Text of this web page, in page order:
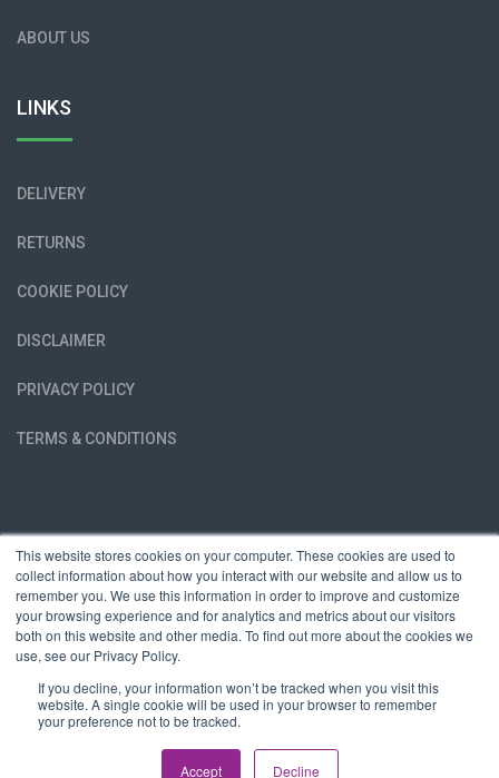
This website stores cookies on your computer. These cookies are used to
collect information about how you interact with our website and allow us to
remember you. We use this information in order to improve and customize
your browsing experience and for analytics and metrics about our visitors
both on this website and other media. To find out more about the cookies we
use, see our Privacy Policy.
If you decline, your information won’t be tracked when you visit this
website. A single cookie will be used in your browser to remember
your preference not to be tracked.
Accept Decline
ABOUT US
LINKS
DELIVERY
RETURNS
COOKIE POLICY
DISCLAIMER
PRIVACY POLICY
TERMS & CONDITIONS
Copyright © Race The Dragon LTD | All rights reserved | Company
Registration Number 06648095